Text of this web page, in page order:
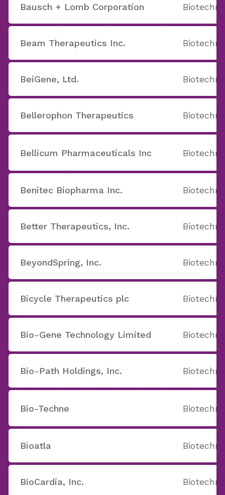
Bausch + Lomb Corporation
Beam Therapeutics Inc.
BeiGene, Ltd.
Bellerophon Therapeutics
Bellicum Pharmaceuticals Inc
Benitec Biopharma Inc.
Better Therapeutics, Inc.
BeyondSpring, Inc.
Bicycle Therapeutics plc
Bio-Gene Technology Limited
Bio-Path Holdings, Inc.
Bio-Techne
Bioatla
BioCardia, Inc.